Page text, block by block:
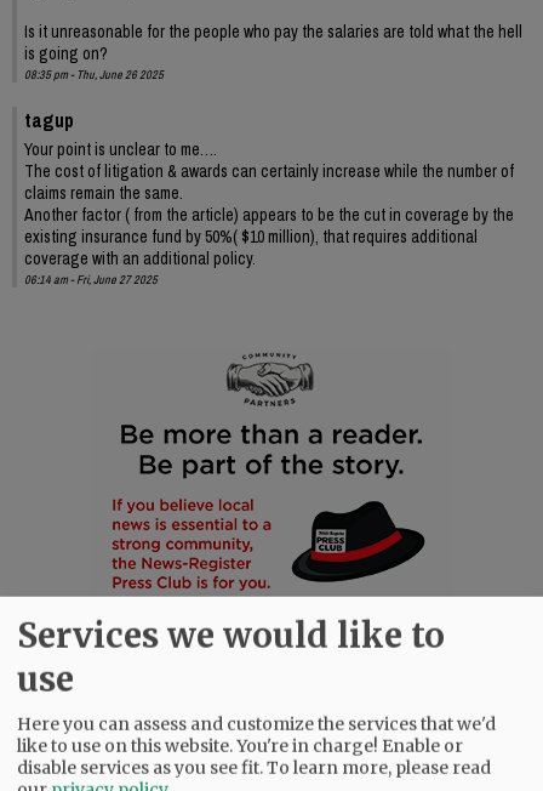
Is it unreasonable for the people who pay the salaries are told what the hell
is going on?
08:35 pm - Thu, June 26 2025
tagup
Your point is unclear to me….
The cost of litigation & awards can certainly increase while the number of
claims remain the same.
Another factor ( from the article) appears to be the cut in coverage by the
existing insurance fund by 50%( $10 million), that requires additional
coverage with an additional policy.
06:14 am - Fri, June 27 2025
Services we would like to
use
Here you can assess and customize the services that we'd
like to use on this website. You're in charge! Enable or
disable services as you see fit.To learn more, please read